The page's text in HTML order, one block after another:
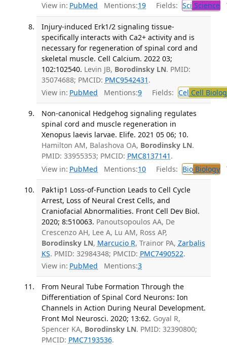
View in: PubMed Mentions:19 Fields: Sci Science
Injury-induced Erk1/2 signaling tissue-
specifically interacts with Ca2+ activity and is
necessary for regeneration of spinal cord and
skeletal muscle. Cell Calcium. 2022 03;
102:102540. Levin JB, Borodinsky LN. PMID:
35074688; PMCID: PMC9542431 .
View in: PubMed Mentions:9 Fields: Cel Cell
Non-canonical Hedgehog signaling regulates
spinal cord and muscle regeneration in
Xenopus laevis larvae. Elife. 2021 05 06; 10.
Hamilton AM, Balashova OA, Borodinsky LN.
PMID: 33955353; PMCID: PMC8137141 .
View in: PubMed Mentions:10 Fields: BioBiology
Pak1ip1 Loss-of-Function Leads to Cell Cycle
Arrest, Loss of Neural Crest Cells, and
Craniofacial Abnormalities. Front Cell Dev Biol.
2020; 8:510063. Panoutsopoulos AA, De
Crescenzo AH, Lee A, Lu AM, Ross AP,
Borodinsky LN, Marcucio R, Trainor PA, Zarbalis
KS. PMID: 32984348; PMCID: PMC7490522.
View in: PubMed Mentions:3
From Neural Tube Formation Through the
Differentiation of Spinal Cord Neurons: Ion
Channels in Action During Neural Development.
Front Mol Neurosci. 2020; 13:62. Goyal R,
Spencer KA, Borodinsky LN. PMID: 32390800;
PMCID: PMC7193536.